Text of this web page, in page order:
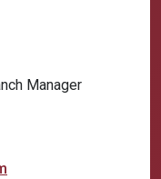
Manager